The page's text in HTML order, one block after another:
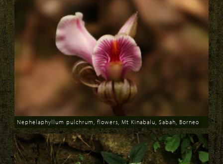
Download
Nephelaphyllum pulchrum, flowers, Mt Kinabalu, Sabah, Borneo